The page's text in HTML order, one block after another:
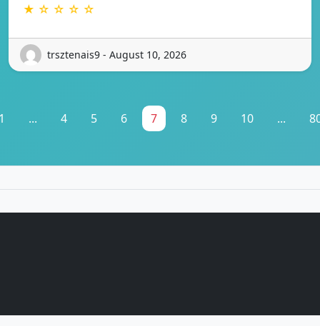
★ ☆ ☆ ☆ ☆
trsztenais9 - August 10, 2026
... 4 5 6 7 8 9 10 ...